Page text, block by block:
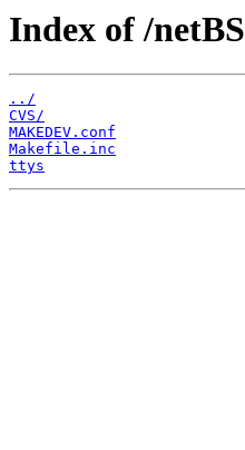
Index of /
../
CVS/
MAKEDEV.conf
Makefile.inc
ttys